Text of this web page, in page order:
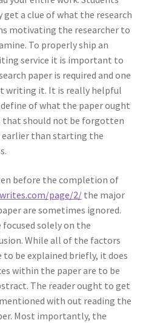
get a clue of what the research
motivating the researcher to
To properly ship an
service it is important to
paper is required and one
writing it. It is really helpful
of what the paper ought
that should not be forgotten
earlier than starting the
before the completion of
page/2/the major
are sometimes ignored.
solely on the
While all of the factors
be explained briefly, it does
within the paper are to be
The reader ought to get
with out reading the
Most importantly, the